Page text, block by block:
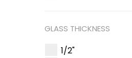
GLASS THICKNESS
1/2"